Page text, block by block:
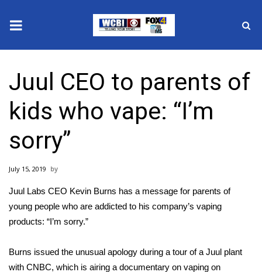
2025 Municipal Elections
Crime
Local News
National/World News
MidMorning with WCBI
WCBI Sunrise Saturday
Juul CEO to parents of
kids who vape: “I’m
sorry”
July 15, 2019
Juul Labs CEO Kevin Burns has a message for parents of
young people who are addicted to his company’s vaping
products: “I’m sorry.”
Burns issued the unusual apology during a tour of a Juul plant
with CNBC, which is airing a documentary on vaping on